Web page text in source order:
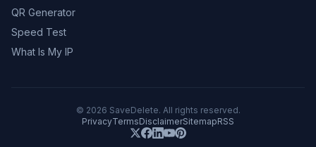
QR Generator
Speed Test
What Is My IP
© 2026 SaveDelete. All rights reserved.
PrivacyTermsDisclaimerSitemapRSS